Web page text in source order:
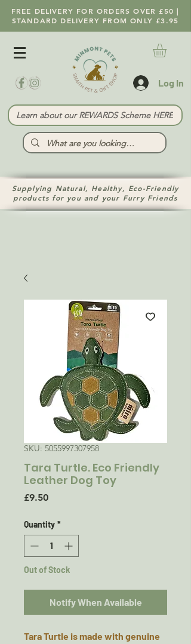
FREE DELIVERY FOR ORDERS OVER £50 |
STANDARD DELIVERY FROM ONLY £3.95
Log In
Learn about our REWARDS Scheme HERE
Supplying Natural, Healthy, Eco-Friendly
products for you and your Furry Friends
SKU: 5055997307958
Tara Turtle. Eco Friendly
Leather Dog Toy
£9.50Price
Quantity *
Out of Stock
Notify When Available
Tara Turtle is made with genuine